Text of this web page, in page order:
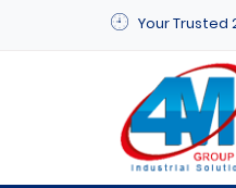
Your Trusted